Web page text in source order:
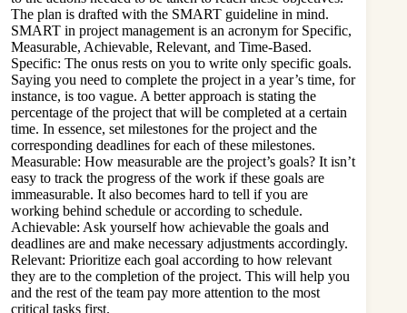
The plan is drafted with the SMART guideline in mind.
SMART in project management is an acronym for Specific,
Measurable, Achievable, Relevant, and Time-Based.
Specific: The onus rests on you to write only specific goals.
Saying you need to complete the project in a year’s time, for
instance, is too vague. A better approach is stating the
percentage of the project that will be completed at a certain
time. In essence, set milestones for the project and the
corresponding deadlines for each of these milestones.
Measurable: How measurable are the project’s goals? It isn’t
easy to track the progress of the work if these goals are
immeasurable. It also becomes hard to tell if you are
working behind schedule or according to schedule.
Achievable: Ask yourself how achievable the goals and
deadlines are and make necessary adjustments accordingly.
Relevant: Prioritize each goal according to how relevant
they are to the completion of the project. This will help you
and the rest of the team pay more attention to the most
critical tasks first.